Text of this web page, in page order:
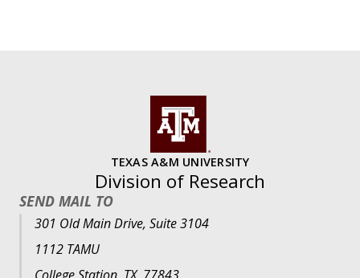
TEXAS A&M UNIVERSITY
Division of Research
SEND MAIL TO
301 Old Main Drive, Suite 3104
1112 TAMU